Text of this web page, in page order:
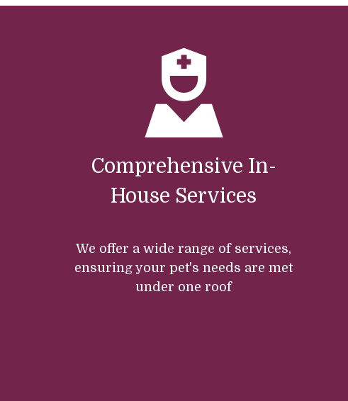
Comprehensive In-
House Services
We offer a wide range of services,
ensuring your pet's needs are met
under one roof